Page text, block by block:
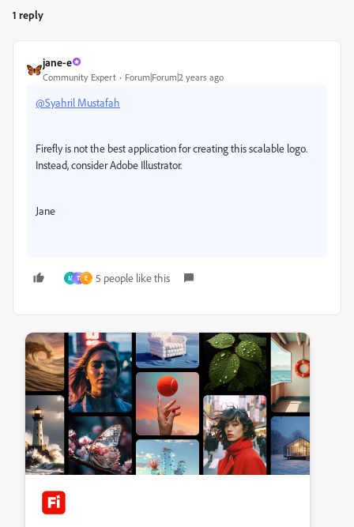
1 reply
jane-e
Community Expert Forum|Forum|2 years ago
@Syahril Mustafah
Firefly is not the best application for creating this scalable logo.
Instead, consider Adobe Illustrator.
Jane
M T E 5 people like this